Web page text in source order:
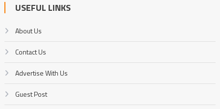
USEFUL LINKS
About Us
Contact Us
Advertise With Us
Guest Post